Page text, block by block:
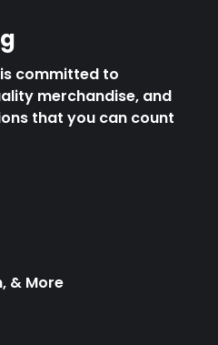
committed to
merchandise, and
that you can count
& More